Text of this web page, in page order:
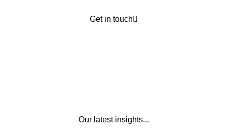
Get in touch
Our latest insights...